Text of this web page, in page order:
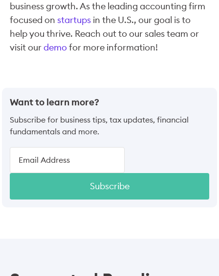
Want to learn more?
Subscribe for business tips, tax updates, financial
fundamentals and more.
Subscribe
business growth. As the leading accounting firm
focused on startups in the U.S., our goal is to
help you thrive. Reach out to our sales team or
visit ourdemofor more information!